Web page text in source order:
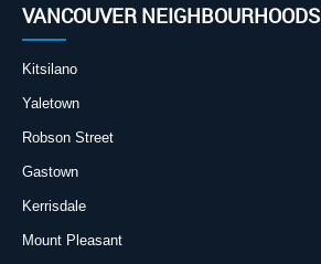
VANCOUVER NEIGHBOURHOODS
Kitsilano
Yaletown
Robson Street
Gastown
Kerrisdale
Mount Pleasant